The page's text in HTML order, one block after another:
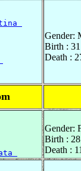
Gender:
Birth :
Death :
Gender:
Birth :
Death :